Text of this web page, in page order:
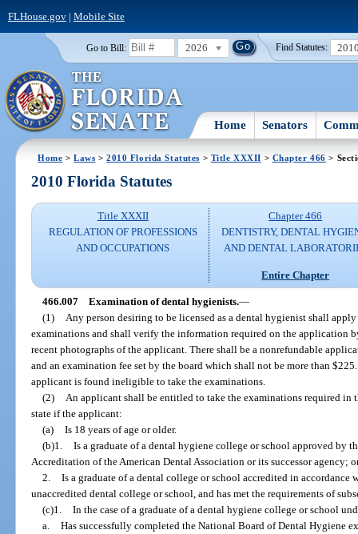
FLHouse.gov| Mobile Site
Go to Bill: 2026 Find Statutes:
Home Senators
Home >Laws >2010 Florida Statutes > Title XXXII > Chapter 466 >
2010 Florida Statutes
Title XXXII
REGULATION OF PROFESSIONS
AND OCCUPATIONS
Chapter 466
DENTISTRY, DENTAL
AND DENTAL
Entire Chapter
466.007 Examination of dental hygienists.—
(1)
Any person desiring to be licensed as a dental hygienist shall
examinations and shall verify the information required on the application
recent photographs of the applicant. There shall be a nonrefundable
and an examination fee set by the board which shall not be more than
applicant is found ineligible to take the examinations.
(2)
An applicant shall be entitled to take the examinations required
state if the applicant:
(a)
Is 18 years of age or older.
(b)1.
Is a graduate of a dental hygiene college or school approved by
Accreditation of the American Dental Association or its successor agency;
2.
Is a graduate of a dental college or school accredited in accordance
unaccredited dental college or school, and has met the requirements of
(c)1.
In the case of a graduate of a dental hygiene college or school
a.
Has successfully completed the National Board of Dental Hygiene